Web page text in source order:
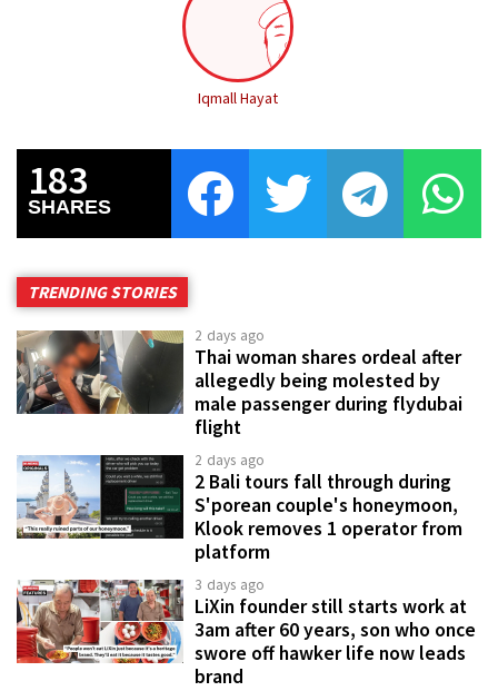
Iqmall Hayat
183
SHARES
TRENDING STORIES
2 days ago
Thai woman shares ordeal after
allegedly being molested by
male passenger during flydubai
flight
2 days ago
2 Bali tours fall through during
S'porean couple's honeymoon,
Klook removes 1 operator from
platform
3 days ago
LiXin founder still starts work at
3am after 60 years, son who once
swore off hawker life now leads
brand